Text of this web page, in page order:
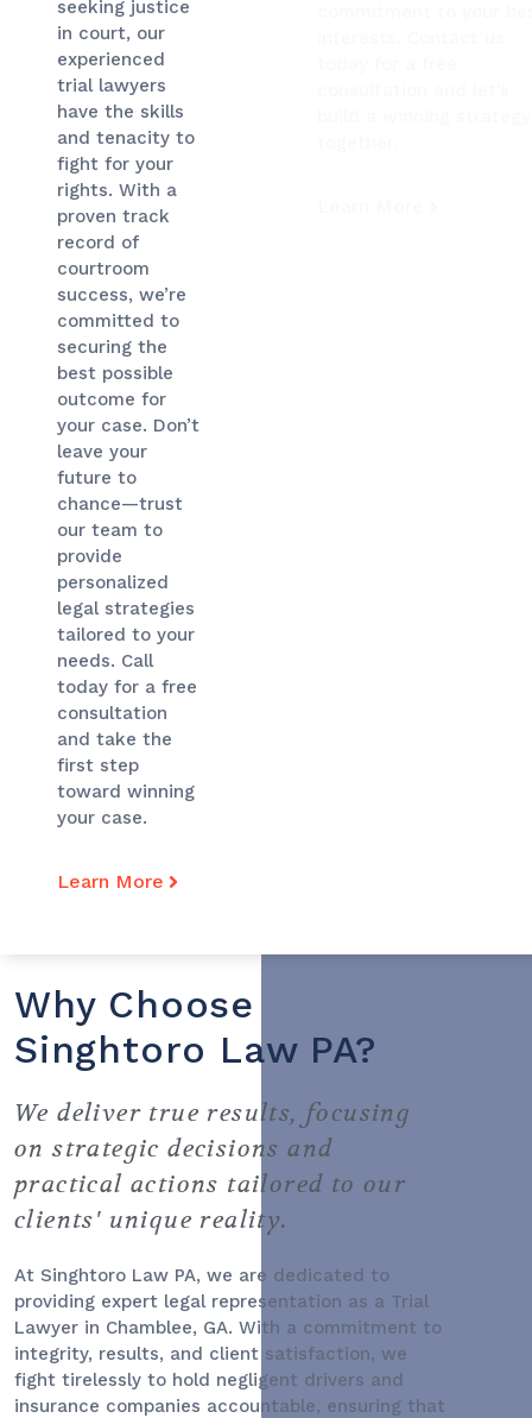
seeking justice
in court, our
experienced
trial lawyers
have the skills
and tenacity to
fight for your
rights. With a
proven track
record of
courtroom
success, we’re
committed to
securing the
best possible
outcome for
your case. Don’t
leave your
future to
chance—trust
our team to
provide
personalized
legal strategies
tailored to your
needs. Call
today for a free
consultation
and take the
first step
toward winning
your case.
Learn More
Why Choose
Singhtoro Law PA?
We deliver true results, focusing
on strategic decisions and
practical actions tailored to our
clients' unique reality.
At Singhtoro Law PA, we are dedicated to
providing expert legal representation as a Trial
Lawyer in Chamblee, GA. With a commitment to
integrity, results, and client satisfaction, we
fight tirelessly to hold negligent drivers and
insurance companies accountable, ensuring that